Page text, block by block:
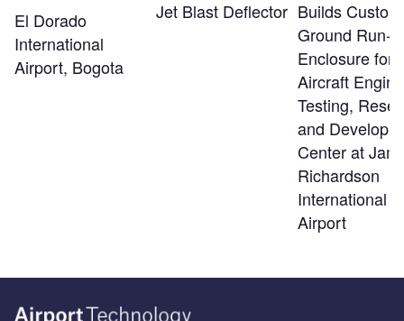
El Dorado
International
Airport, Bogota
Jet Blast Deflector Builds Custom
Ground Run-
Enclosure for
Aircraft Engine
Testing,
and
Center at
Richardson
International
Airport